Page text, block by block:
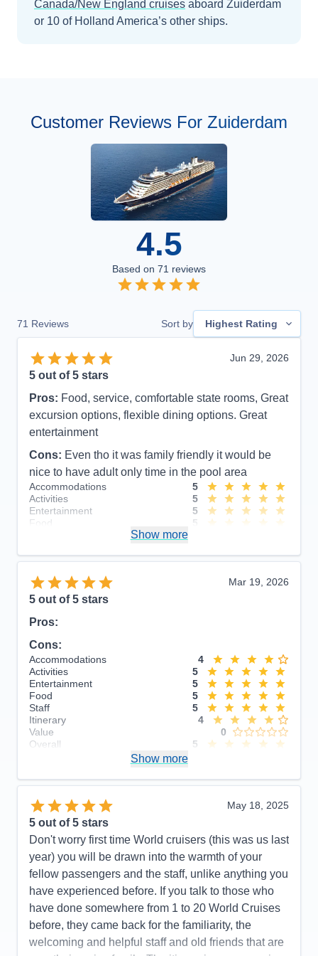
Canada/New England cruises aboard Zuiderdam
or 10 of Holland America’s other ships.
Customer Reviews For Zuiderdam
4.5
Based on 71 reviews
71 Reviews Sort by Highest Rating
Jun 29, 2026
5 out of 5 stars
Pros: Food, service, comfortable state rooms, Great
excursion options, flexible dining options. Great
entertainment
Cons: Even tho it was family friendly it would be
nice to have adult only time in the pool area
Accommodations
5
Activities
5
Entertainment
5
Food
5
Recommend
Yes
Show more
Mar 19, 2026
5 out of 5 stars
Pros:
Cons:
Accommodations
4
Activities
5
Entertainment
5
Food
5
Staff
5
Itinerary
4
Value
0
Overall
5
Show more
May 18, 2025
5 out of 5 stars
Don't worry first time World cruisers (this was us last
year) you will be drawn into the warmth of your
fellow passengers and the staff, unlike anything you
have experienced before. If you talk to those who
have done somewhere from 1 to 20 World Cruises
before, they came back for the familiarity, the
welcoming and helpful staff and old friends that are